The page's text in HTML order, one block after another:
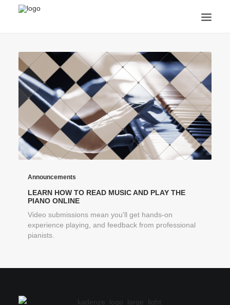
ANNOUNCEMENTS
ARTS & CULTURE
ARTIST INTERVIEWS
STUDENT LIFE
CREATIVE TECHNOLOGY
DIGITAL LEARNING
BROWSE COURSES
SUBSCRIBE
SEARCH
Announcements
LEARN HOW TO READ MUSIC AND PLAY THE
PIANO ONLINE
Video submissions mean you'll get hands-on
experience playing, and feedback from professional
pianists.